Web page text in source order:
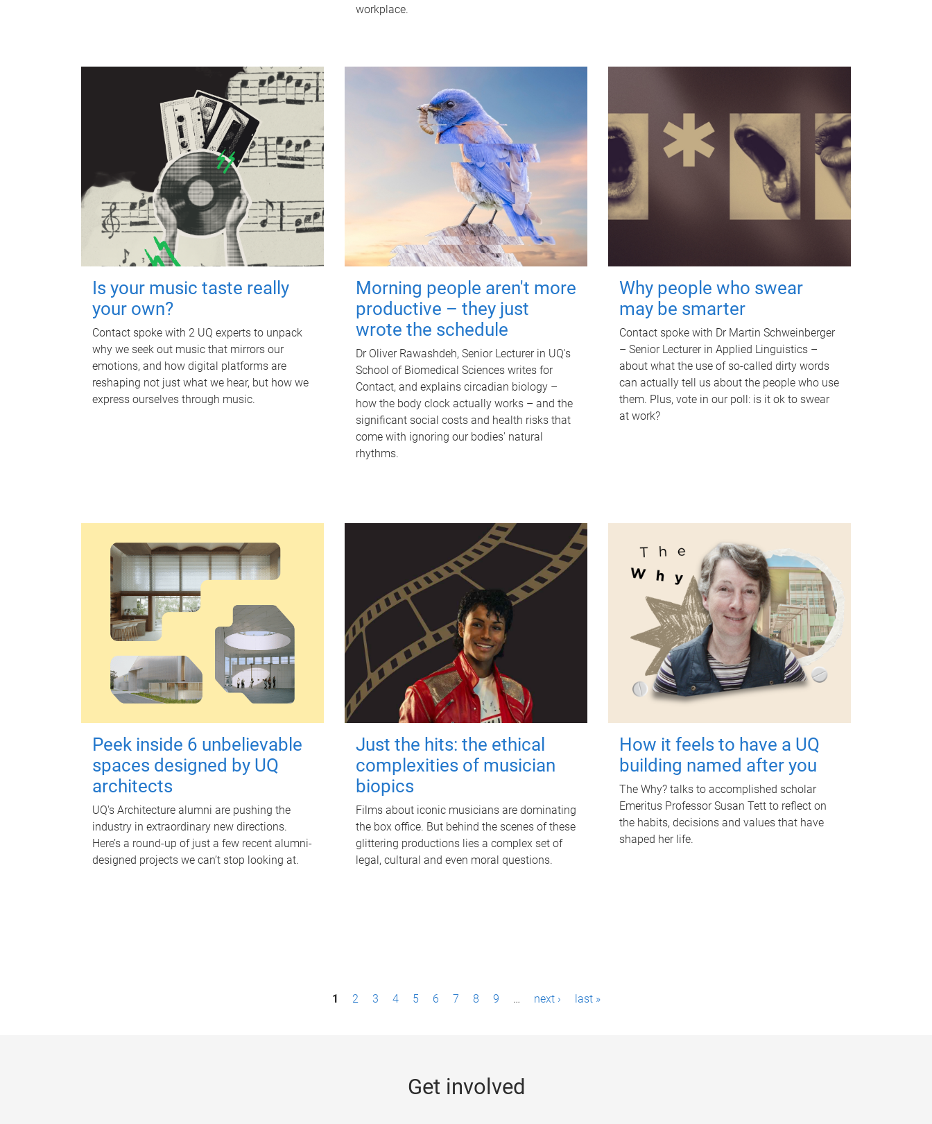
workplace.
Is your music taste really
your own?
Contact spoke with 2 UQ experts to unpack
why we seek out music that mirrors our
emotions, and how digital platforms are
reshaping not just what we hear, but how we
express ourselves through music.
Morning people aren't more
productive – they just
wrote the schedule
Dr Oliver Rawashdeh, Senior Lecturer in UQ's
School of Biomedical Sciences writes for
Contact, and explains circadian biology –
how the body clock actually works – and the
significant social costs and health risks that
come with ignoring our bodies' natural
rhythms.
Why people who swear
may be smarter
Contact spoke with Dr Martin Schweinberger
– Senior Lecturer in Applied Linguistics –
about what the use of so-called dirty words
can actually tell us about the people who use
them. Plus, vote in our poll: is it ok to swear
at work?
Peek inside 6 unbelievable
spaces designed by UQ
architects
UQ's Architecture alumni are pushing the
industry in extraordinary new directions.
Here’s a round-up of just a few recent alumni-
designed projects we can’t stop looking at.
Just the hits: the ethical
complexities of musician
biopics
Films about iconic musicians are dominating
the box office. But behind the scenes of these
glittering productions lies a complex set of
legal, cultural and even moral questions.
How it feels to have a UQ
building named after you
The Why? talks to accomplished scholar
Emeritus Professor Susan Tett to reflect on
the habits, decisions and values that have
shaped her life.
1 2 3 4 5 6 7 8 9 … next › last »
Get involved